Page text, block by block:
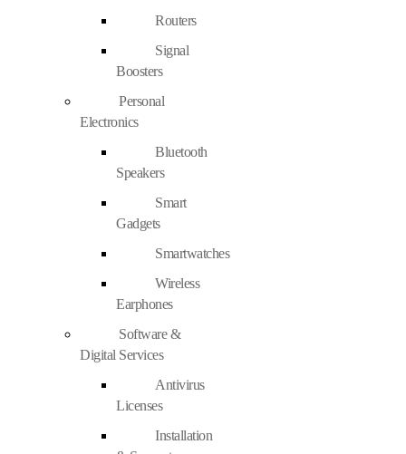
Routers
Signal
Boosters
Personal
Electronics
Bluetooth
Speakers
Smart
Gadgets
Smartwatches
Wireless
Earphones
Software &
Digital Services
Antivirus
Licenses
Installation